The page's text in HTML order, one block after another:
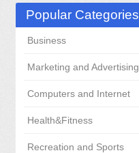
Popular Categories
Business
Marketing and Advertising
Computers and Internet
Health&Fitness
Recreation and Sports